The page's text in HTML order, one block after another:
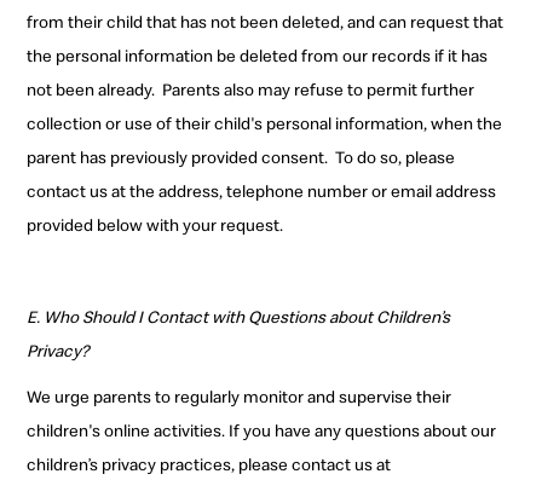
from their child that has not been deleted, and can request that
the personal information be deleted from our records if it has
not been already. Parents also may refuse to permit further
collection or use of their child's personal information, when the
parent has previously provided consent. To do so, please
contact us at the address, telephone number or email address
provided below with your request.
E. Who Should I Contact with Questions about Children’s
Privacy?
We urge parents to regularly monitor and supervise their
children's online activities. If you have any questions about our
children’s privacy practices, please contact us at